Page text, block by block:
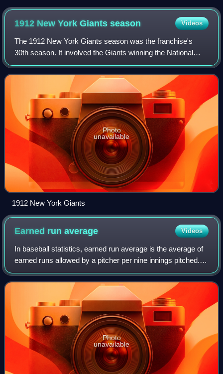
1912 New York Giantsseason Videos
The 1912 New York Giants season was the franchise's
30th season. It involved the Giants winning the National
League pennant. They were beaten by the Boston Red Sox
in the World Series. Fred Snodgrass
Photo
unavailable
1912 New York Giants
Earned runaverage Videos
In baseball statistics, earned run average is the average of
earned runs allowed by a pitcher per nine innings pitched. It
is determined by dividing the number of earned runs
allowed by the number of
Photo
unavailable